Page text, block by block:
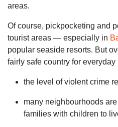
areas.
Of course, pickpocketing and
tourist areas — especially in
popular seaside resorts. But
fairly safe country for everyday
the level of violent crime
many neighbourhoods
families with children to